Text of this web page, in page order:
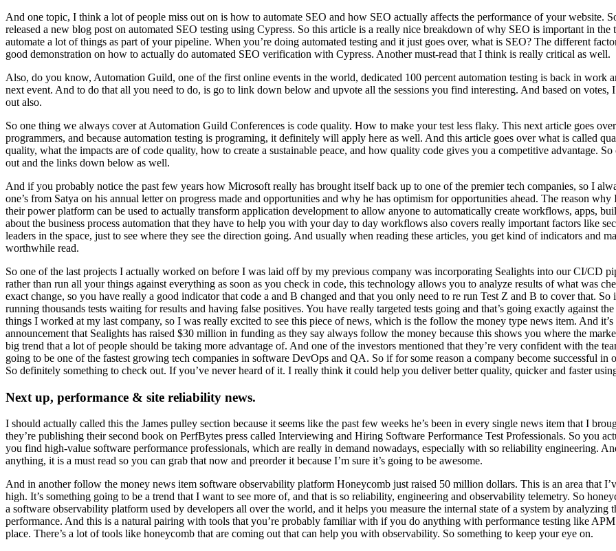
And one topic, I think a lot of people miss out on is how to automate SEO and how SEO actually affects the performance of your website.
released a new blog post on automated SEO testing using Cypress. So this article is a really nice breakdown of why SEO is important in
automate a lot of things as part of your pipeline. When you’re doing automated testing and it just goes over, what is SEO? The different
good demonstration on how to actually do automated SEO verification with Cypress. Another must-read that I think is really critical as well.
Also, do you know, Automation Guild, one of the first online events in the world, dedicated 100 percent automation testing is back in work
next event. And to do that all you need to do, is go to link down below and upvote all the sessions you find interesting. And based on votes,
out also.
So one thing we always cover at Automation Guild Conferences is code quality. How to make your test less flaky. This next article goes
programmers, and because automation testing is programing, it definitely will apply here as well. And this article goes over what is called
quality, what the impacts are of code quality, how to create a sustainable peace, and how quality code gives you a competitive advantage.
out and the links down below as well.
And if you probably notice the past few years how Microsoft really has brought itself back up to one of the premier tech companies, so I
one’s from Satya on his annual letter on progress made and opportunities and why he has optimism for opportunities ahead. The reason
their power platform can be used to actually transform application development to allow anyone to automatically create workflows, apps,
about the business process automation that they have to help you with your day to day workflows also covers really important factors like
leaders in the space, just to see where they see the direction going. And usually when reading these articles, you get kind of indicators and
worthwhile read.
So one of the last projects I actually worked on before I was laid off by my previous company was incorporating Sealights into our CI/CD
rather than run all your things against everything as soon as you check in code, this technology allows you to analyze results of what was
exact change, so you have really a good indicator that code a and B changed and that you only need to re run Test Z and B to cover that.
running thousands tests waiting for results and having false positives. You have really targeted tests going and that’s going exactly against
things I worked at my last company, so I was really excited to see this piece of news, which is the follow the money type news item. And
announcement that Sealights has raised $30 million in funding as they say always follow the money because this shows you where the
big trend that a lot of people should be taking more advantage of. And one of the investors mentioned that they’re very confident with the
going to be one of the fastest growing tech companies in software DevOps and QA. So if for some reason a company become successful in
So definitely something to check out. If you’ve never heard of it. I really think it could help you deliver better quality, quicker and faster
Next up, performance & site reliability news.
I should actually called this the James pulley section because it seems like the past few weeks he’s been in every single news item that I
they’re publishing their second book on PerfBytes press called Interviewing and Hiring Software Performance Test Professionals. So you
you find high-value software performance professionals, which are really in demand nowadays, especially with so reliability engineering.
anything, it is a must read so you can grab that now and preorder it because I’m sure it’s going to be awesome.
And in another follow the money news item software observability platform Honeycomb just raised 50 million dollars. This is an area that
high. It’s something going to be a trend that I want to see more of, and that is so reliability, engineering and observability telemetry. So
a software observability platform used by developers all over the world, and it helps you measure the internal state of a system by
performance. And this is a natural pairing with tools that you’re probably familiar with if you do anything with performance testing like
place. There’s a lot of tools like honeycomb that are coming out that can help you with observability. So something to keep your eye on.